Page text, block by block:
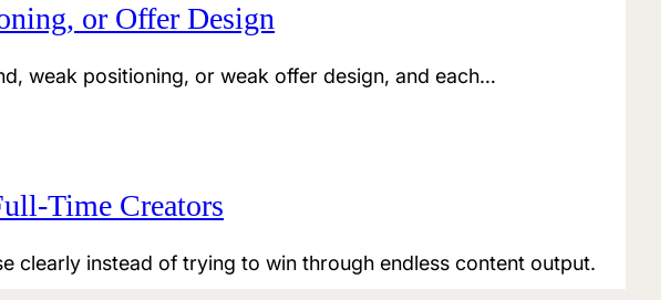
or Offer Design
weak positioning, or weak offer design, and each…
Time Creators
clearly instead of trying to win through endless content output.